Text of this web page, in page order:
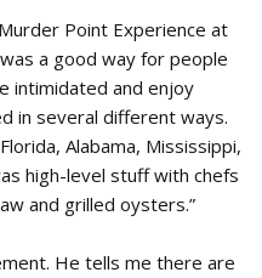
Point Experience at
a good way for people
intimidated and enjoy
in several different ways.
Alabama, Mississippi,
high-level stuff with chefs
and grilled oysters.”
He tells me there are